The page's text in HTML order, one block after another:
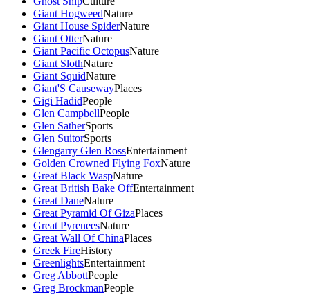
Giant HogweedNature
Giant House SpiderNature
Giant OtterNature
Giant Pacific OctopusNature
Giant SlothNature
Giant SquidNature
Giant'S CausewayPlaces
Gigi HadidPeople
Glen CampbellPeople
Glen SatherSports
Glen SuitorSports
Glengarry Glen RossEntertainment
Golden Crowned Flying FoxNature
Great Black WaspNature
Great British Bake OffEntertainment
Great DaneNature
Great Pyramid Of GizaPlaces
Great PyreneesNature
Great Wall Of ChinaPlaces
Greek FireHistory
GreenlightsEntertainment
Greg AbbottPeople
Greg BrockmanPeople